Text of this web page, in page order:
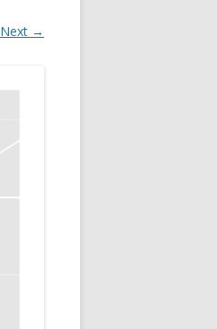
Next →